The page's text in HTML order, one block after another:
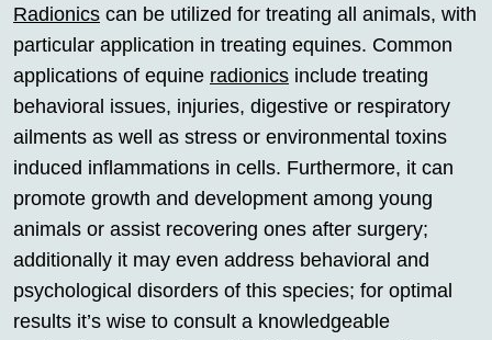
Radionics can be utilized for treating all animals, with
particular application in treating equines. Common
applications of equine radionics include treating
behavioral issues, injuries, digestive or respiratory
ailments as well as stress or environmental toxins
induced inflammations in cells. Furthermore, it can
promote growth and development among young
animals or assist recovering ones after surgery;
additionally it may even address behavioral and
psychological disorders of this species; for optimal
results it’s wise to consult a knowledgeable